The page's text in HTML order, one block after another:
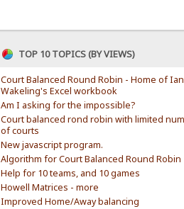
TOP 10 TOPICS (BY VIEWS)
Court Balanced Round Robin - Home of Ian
Wakeling's Excel workbook
Am I asking for the impossible?
Court balanced rond robin with limited
of courts
New javascript program.
Algorithm for Court Balanced Round Robin
Help for 10 teams, and 10 games
Howell Matrices - more
Improved Home/Away balancing